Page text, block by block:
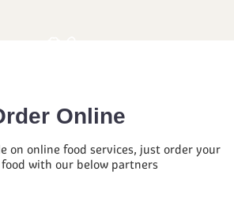
Online
on online food services, just order your
with our below partners